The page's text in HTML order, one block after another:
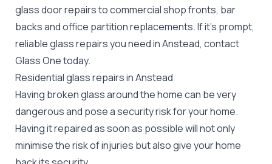
glass door repairs to commercial shop fronts, bar
backs and office partition replacements. If it's prompt,
reliable glass repairs you need in Anstead, contact
Glass One today.
Residential glass repairs in Anstead
Having broken glass around the home can be very
dangerous and pose a security risk for your home.
Having it repaired as soon as possible will not only
minimise the risk of injuries but also give your home